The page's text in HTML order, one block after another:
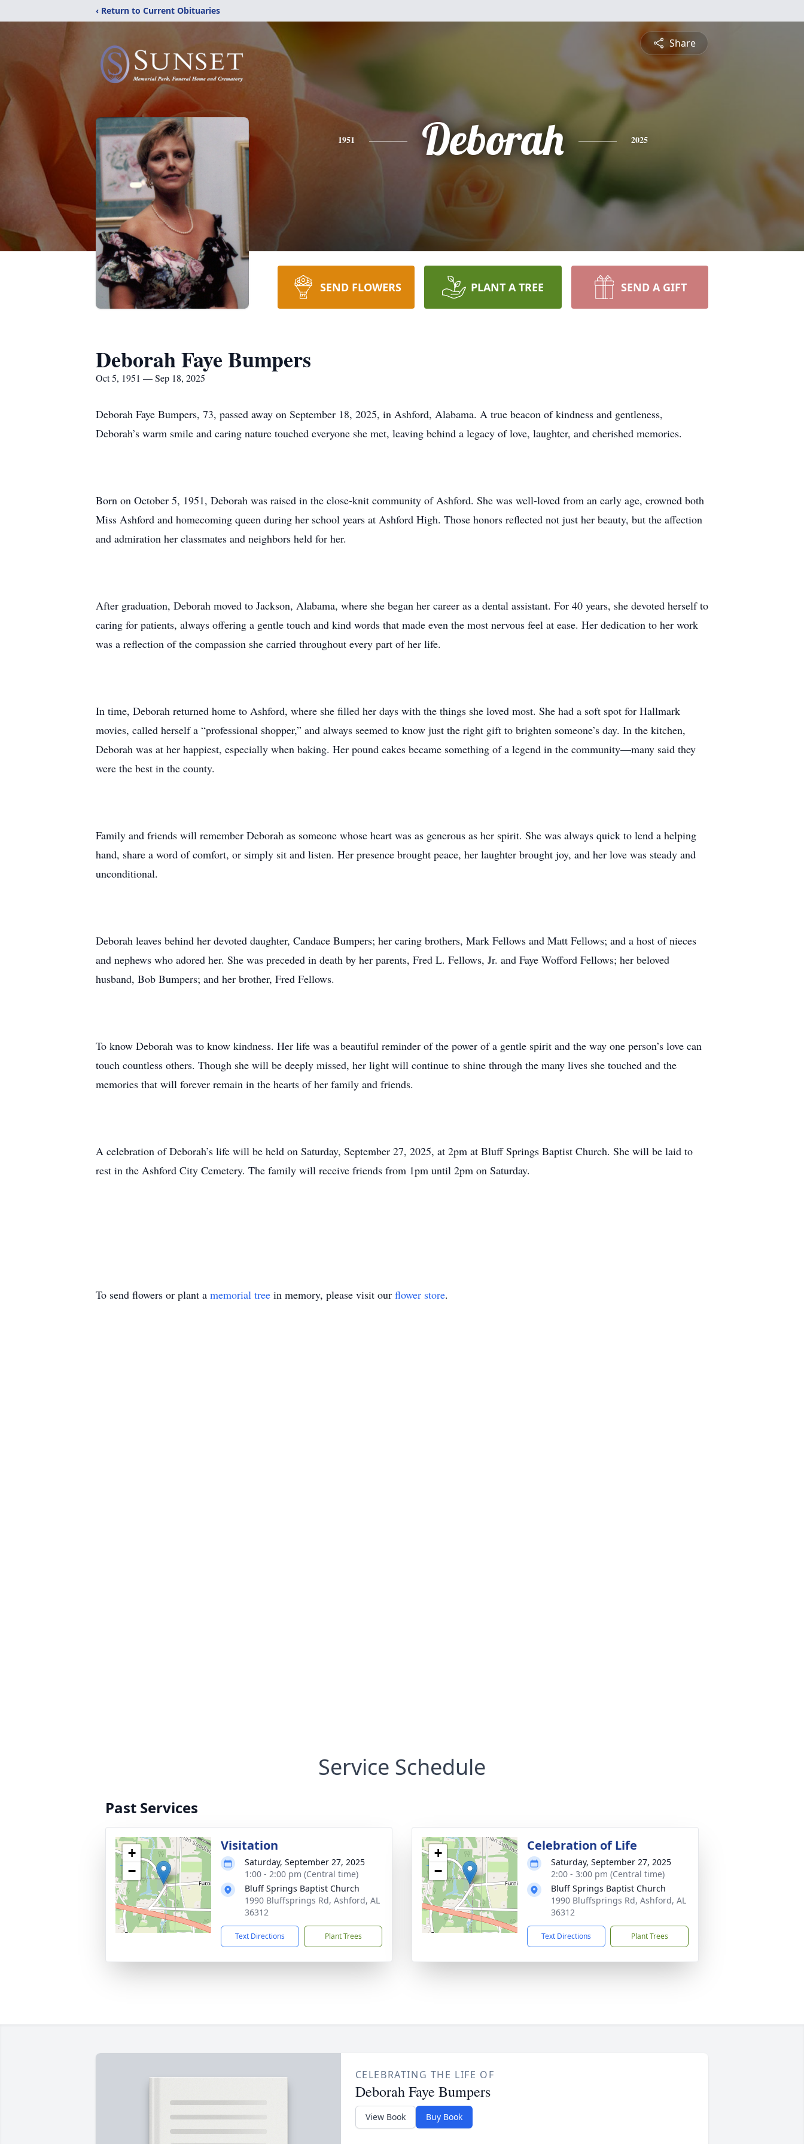
‹ Return to Current Obituaries
Share
1951 Deborah 2025
SEND FLOWERS PLANT A TREE SEND A GIFT
Deborah Faye Bumpers
Oct 5, 1951 — Sep 18, 2025
Deborah Faye Bumpers, 73, passed away on September 18, 2025, in Ashford, Alabama. A true beacon of kindness and gentleness,
Deborah’s warm smile and caring nature touched everyone she met, leaving behind a legacy of love, laughter, and cherished memories.
Born on October 5, 1951, Deborah was raised in the close-knit community of Ashford. She was well-loved from an early age, crowned both
Miss Ashford and homecoming queen during her school years at Ashford High. Those honors reflected not just her beauty, but the affection
and admiration her classmates and neighbors held for her.
After graduation, Deborah moved to Jackson, Alabama, where she began her career as a dental assistant. For 40 years, she devoted herself to
caring for patients, always offering a gentle touch and kind words that made even the most nervous feel at ease. Her dedication to her work
was a reflection of the compassion she carried throughout every part of her life.
In time, Deborah returned home to Ashford, where she filled her days with the things she loved most. She had a soft spot for Hallmark
movies, called herself a “professional shopper,” and always seemed to know just the right gift to brighten someone’s day. In the kitchen,
Deborah was at her happiest, especially when baking. Her pound cakes became something of a legend in the community—many said they
were the best in the county.
Family and friends will remember Deborah as someone whose heart was as generous as her spirit. She was always quick to lend a helping
hand, share a word of comfort, or simply sit and listen. Her presence brought peace, her laughter brought joy, and her love was steady and
unconditional.
Deborah leaves behind her devoted daughter, Candace Bumpers; her caring brothers, Mark Fellows and Matt Fellows; and a host of nieces
and nephews who adored her. She was preceded in death by her parents, Fred L. Fellows, Jr. and Faye Wofford Fellows; her beloved
husband, Bob Bumpers; and her brother, Fred Fellows.
To know Deborah was to know kindness. Her life was a beautiful reminder of the power of a gentle spirit and the way one person’s love can
touch countless others. Though she will be deeply missed, her light will continue to shine through the many lives she touched and the
memories that will forever remain in the hearts of her family and friends.
A celebration of Deborah’s life will be held on Saturday, September 27, 2025, at 2pm at Bluff Springs Baptist Church. She will be laid to
rest in the Ashford City Cemetery. The family will receive friends from 1pm until 2pm on Saturday.
To send flowers or plant a memorial tree in memory, please visit our flower store.
Service Schedule
Past Services
+
−
Visitation
Saturday, September 27, 2025
1:00 - 2:00 pm (Central time)
Bluff Springs Baptist Church
1990 Bluffsprings Rd, Ashford, AL
36312
Text Directions Plant Trees
+
−
Celebration of Life
Saturday, September 27, 2025
2:00 - 3:00 pm (Central time)
Bluff Springs Baptist Church
1990 Bluffsprings Rd, Ashford, AL
36312
Text Directions Plant Trees
CELEBRATING THE LIFE OF
Deborah Faye Bumpers
View Book Buy Book